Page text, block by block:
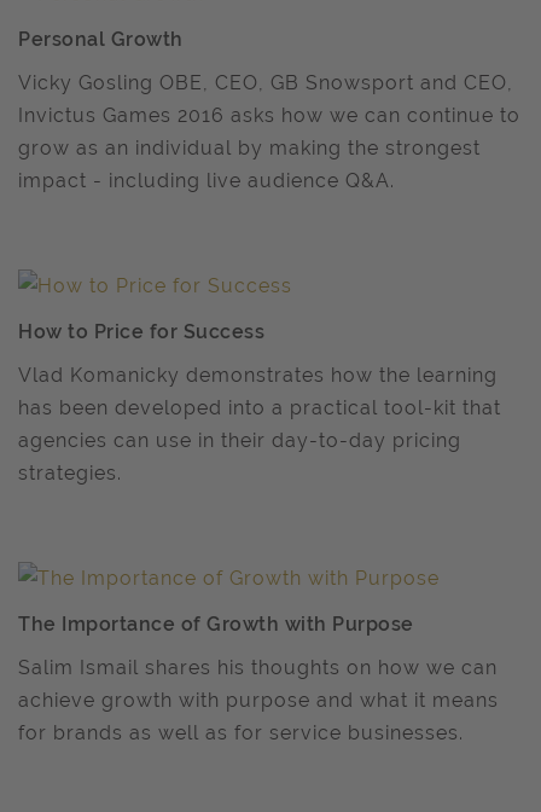
Personal Growth
Vicky Gosling OBE, CEO, GB Snowsport and CEO,
Invictus Games 2016 asks how we can continue to
grow as an individual by making the strongest
impact - including live audience Q&A.
How to Price for Success
Vlad Komanicky demonstrates how the learning
has been developed into a practical tool-kit that
agencies can use in their day-to-day pricing
strategies.
The Importance of Growth with Purpose
Salim Ismail shares his thoughts on how we can
achieve growth with purpose and what it means
for brands as well as for service businesses.